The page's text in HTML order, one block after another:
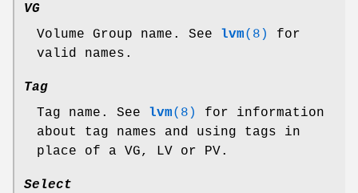
VG
Volume Group name. See lvm(8)
for
valid names.
Tag
Tag name. See lvm(8)
for information
about tag names and using tags in
place of a VG, LV or PV.
Select